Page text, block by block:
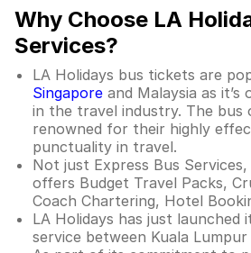
Why Choose LA
Services?
LA Holidays bus tickets are
Singapore and Malaysia as
in the travel industry. The bus
renowned for their highly
punctuality in travel.
Not just Express Bus Services,
offers Budget Travel Packs,
Coach Chartering, Hotel
LA Holidays has just launched
service between Kuala